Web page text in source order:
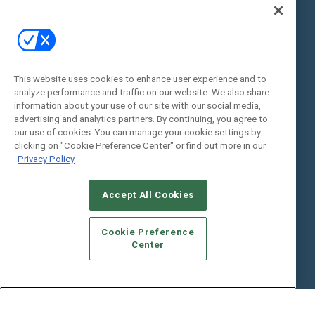
Events
Commercial Integrator Webinars
Customer Sevice
Social:
© 2026Emerald X, LLC.All Rights Reserved
This website uses cookies to enhance user experience and to
analyze performance and traffic on our website. We also share
information about your use of our site with our social media,
advertising and analytics partners. By continuing, you agree to
our use of cookies. You can manage your cookie settings by
clicking on "Cookie Preference Center" or find out more in our
Privacy Policy
Accept All Cookies
Cookie Preference
Center